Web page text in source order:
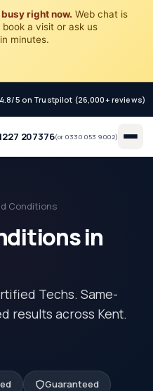
right now. Web chat is
a visit or ask us
minutes.
4.8/5 on Trustpilot (26,000+ reviews)
207376(or 0330 053 9002)
Conditions
in
Techs. Same-
results across Kent.
Guaranteed